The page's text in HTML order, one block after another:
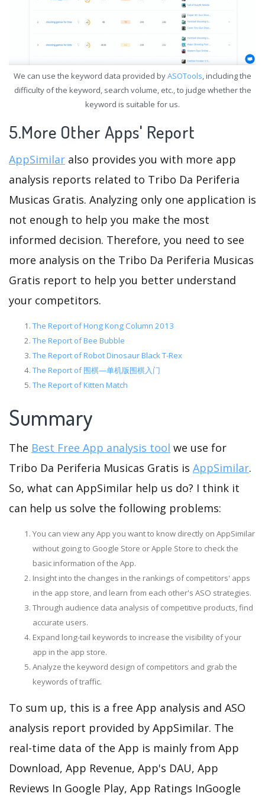
We can use the keyword data provided byASOTools, including the
difficulty of the keyword, search volume, etc., to judge whether the
keyword is suitable for us.
5.More Other Apps' Report
AppSimilar also provides you with more app
analysis reports related to Tribo Da Periferia
Musicas Gratis. Analyzing only one application is
not enough to help you make the most
informed decision. Therefore, you need to see
more analysis on the Tribo Da Periferia Musicas
Gratis report to help you better understand
your competitors.
The Report of Hong Kong Column 2013
The Report of Bee Bubble
The Report of Robot Dinosaur Black T-Rex
The Report of 围棋—单机版围棋入门
The Report of Kitten Match
Summary
The Best Free App analysis tool we use for
Tribo Da Periferia Musicas Gratis is AppSimilar.
So, what can AppSimilar help us do? I think it
can help us solve the following problems:
You can view any App you want to know directly on AppSimilar
without going to Google Store or Apple Store to check the
basic information of the App.
Insight into the changes in the rankings of competitors' apps
in the app store, and learn from each other's ASO strategies.
Through audience data analysis of competitive products, find
accurate users.
Expand long-tail keywords to increase the visibility of your
app in the app store.
Analyze the keyword design of competitors and grab the
keywords of traffic.
To sum up, this is a free App analysis and ASO
analysis report provided by AppSimilar. The
real-time data of the App is mainly from App
Download, App Revenue, App's DAU, App
Reviews In Google Play, App Ratings InGoogle